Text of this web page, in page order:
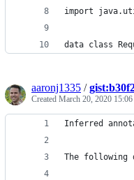
import
data class
aaronj1335 /
Created March 20, 2020 15:06
Inferred
The following